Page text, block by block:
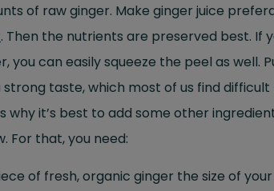
of raw ginger. Make ginger juice
. Then the nutrients are preserved best. If
you can easily squeeze the peel as well.
strong taste, which most of us find
why it’s best to add some other
For that, you need:
of fresh, organic ginger the size of